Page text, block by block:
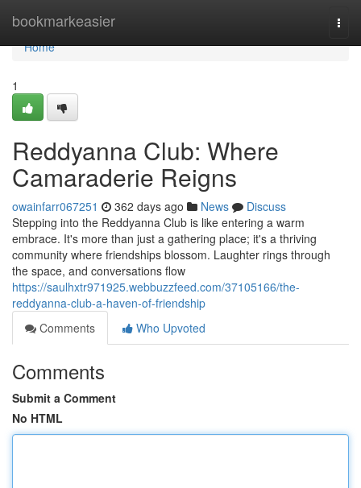
bookmarkeasier
Home
Home
1
Reddyanna Club: Where
Camaraderie Reigns
owainfarr067251 362 days ago News
Discuss
Stepping into the Reddyanna Club is like entering a warm
embrace. It's more than just a gathering place; it's a thriving
community where friendships blossom. Laughter rings through
the space, and conversations flow
https://saulhxtr971925.webbuzzfeed.com/37105166/the-
reddyanna-club-a-haven-of-friendship
Comments
Who Upvoted
Comments
Submit a Comment
No HTML